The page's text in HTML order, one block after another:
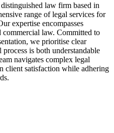
law firm based in
range of legal services for
expertise encompasses
law. Committed to
we prioritise clear
is both understandable
navigates complex legal
client satisfaction while adhering